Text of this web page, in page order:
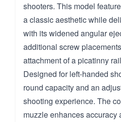
shooters. This model
a classic aesthetic while
with its widened angular
additional screw
attachment of a picatinny
Designed for left-handed
round capacity and an
shooting experience. The
muzzle enhances accuracy